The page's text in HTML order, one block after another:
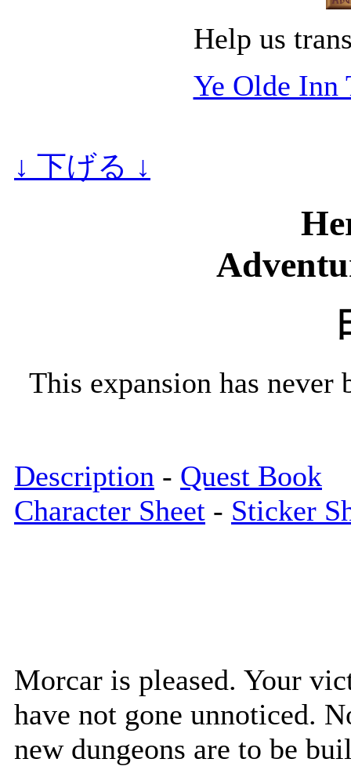
Help us
Ye Olde Inn
↓ 下げる ↓
This expansion has
Description - Quest Book
Character Sheet - Sticker
Morcar is pleased. Your
have not gone unnoticed.
new dungeons are to be